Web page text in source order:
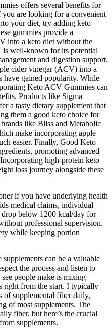
offers several benefits for
are looking for a convenient
your diet, try adding keto
gummies provide a
into a keto diet without the
well-known for its potential
and digestion support.
cider vinegar (ACV) into a
have gained popularity. While
Keto ACV Gummies can
Products like Sigma
a tasty dietary supplement that
them a good keto choice for
like Bliss and Metabolic
make incorporating apple
easier. Finally, Good Keto
promoting advanced
high-protein keto
loss journey alongside these
if you have underlying health
medical claims, individual
drop below 1200 kcal/day for
professional supervision.
while keeping portion
can be a valuable
the process and listen to
people make is mixing
right from the start. I typically
of supplemental fiber daily,
of most supplements. The
fiber, but here’s the crucial
supplements.